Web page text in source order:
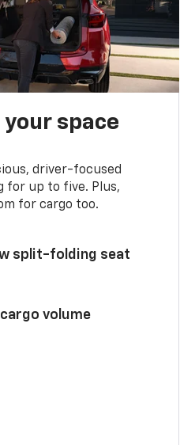
space
driver-focused
for up to five. Plus,
for cargo too.
split-folding seat
volume